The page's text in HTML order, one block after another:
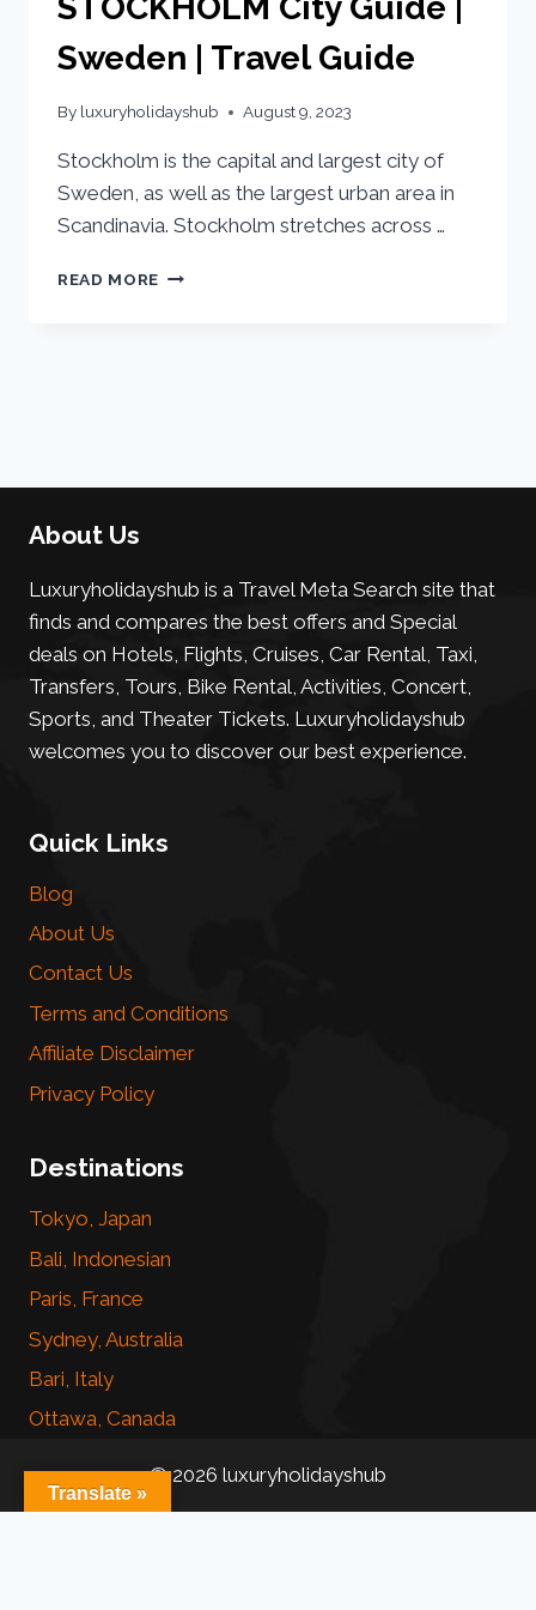
Sweden | Travel Guide
By luxuryholidayshub August 9, 2023
Stockholm is the capital and largest city of
Sweden, as well as the largest urban area in
Scandinavia. Stockholm stretches across …
READ MORE
About Us
Luxuryholidayshub is a Travel Meta Search site that
finds and compares the best offers and Special
deals on Hotels, Flights, Cruises, Car Rental, Taxi,
Transfers, Tours, Bike Rental, Activities, Concert,
Sports, and Theater Tickets. Luxuryholidayshub
welcomes you to discover our best experience.
Quick Links
Blog
About Us
Contact Us
Terms and Conditions
Affiliate Disclaimer
Privacy Policy
Destinations
Tokyo, Japan
Bali, Indonesian
Paris, France
Sydney, Australia
Bari, Italy
Ottawa, Canada
© 2026 luxuryholidayshub
Translate »